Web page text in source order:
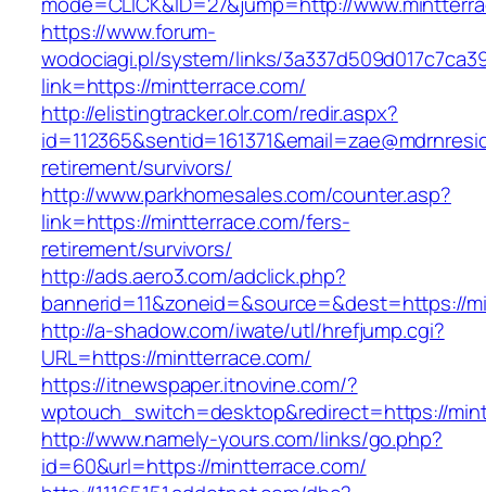
https://www.forum-
wodociagi.pl/system/links/
link=https://mintterrace.com/
http://elistingtracker.olr.com/redir.aspx?
retirement/survivors/
http://www.parkhomesales.com/counter.asp?
link=https://mintterrace.com/fers-
retirement/survivors/
http://ads.aero3.com/adclick.php?
bannerid=11&zoneid=&source=&dest=https://
http://a-shadow.com/iwate/utl/hrefjump.cgi?
URL=https://mintterrace.com/
https://itnewspaper.itnovine.com/?
wptouch_switch=desktop&redirect=https://
http://www.namely-yours.com/links/go.php?
id=60&url=https://mintterrace.com/